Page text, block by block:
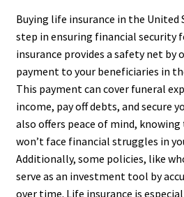
Buying life insurance in the United
step in ensuring financial security
insurance provides a safety net by
payment to your beneficiaries in
This payment can cover funeral
income, pay off debts, and secure
also offers peace of mind,
won’t face financial struggles in
Additionally, some policies, like
serve as an investment tool by
over time. Life insurance is